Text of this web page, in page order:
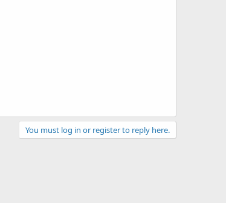
You must log in or register to reply here.